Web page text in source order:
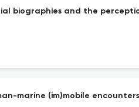
biographies and the
marine (im)mobile